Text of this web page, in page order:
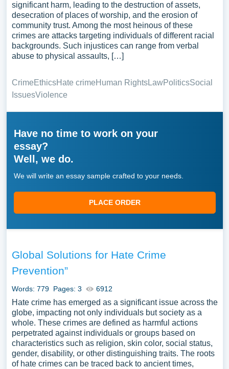
significant harm, leading to the destruction of assets,
desecration of places of worship, and the erosion of
community trust. Among the most heinous of these
crimes are attacks targeting individuals of different racial
backgrounds. Such injustices can range from verbal
abuse to physical assaults, […]
CrimeEthicsHate crimeHuman RightsLawPoliticsSocial
IssuesViolence
Have no time to work on your
essay?
Well, we do.
We will write an essay sample crafted to your needs.
PLACE ORDER
Global Solutions for Hate Crime
Prevention”
Words: 779 Pages: 3 6912
Hate crime has emerged as a significant issue across the
globe, impacting not only individuals but society as a
whole. These crimes are defined as harmful actions
perpetrated against individuals or groups based on
characteristics such as religion, skin color, social status,
gender, disability, or other distinguishing traits. The roots
of hate crimes can be traced back to ancient times,